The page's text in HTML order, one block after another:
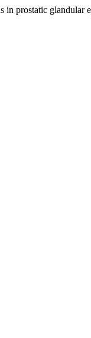
in prostatic glandular